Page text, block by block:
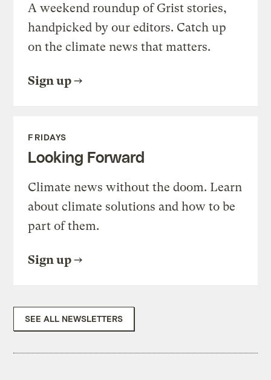
A weekend roundup of Grist stories,
handpicked by our editors. Catch up
on the climate news that matters.
Sign up
FRIDAYS
Looking Forward
Climate news without the doom. Learn
about climate solutions and how to be
part of them.
Sign up
SEE ALL NEWSLETTERS